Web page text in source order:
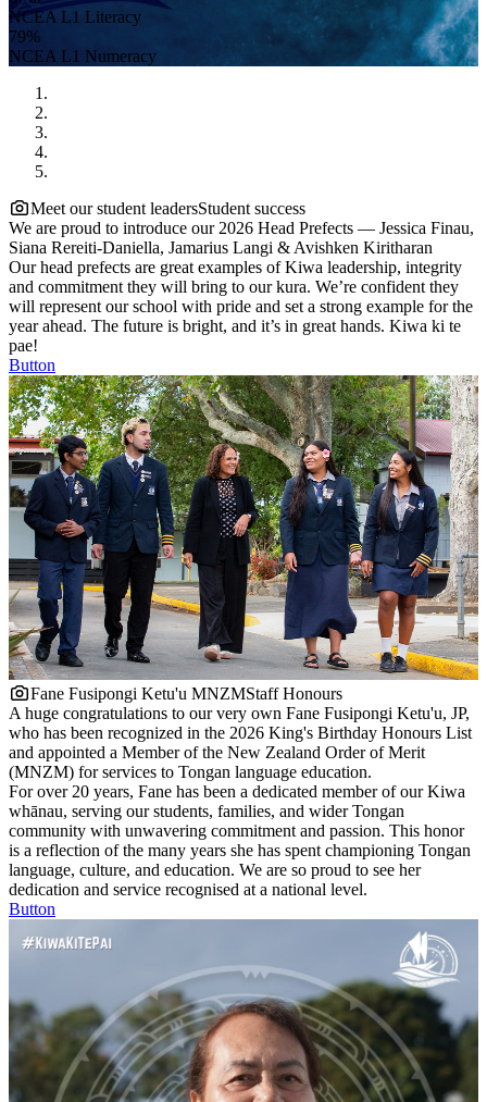
NCEA L1 Literacy
79%
NCEA L1 Numeracy
Meet our student leadersStudent success
We are proud to introduce our 2026 Head Prefects — Jessica Finau,
Siana Rereiti-Daniella, Jamarius Langi & Avishken Kiritharan
Our head prefects are great examples of Kiwa leadership, integrity
and commitment they will bring to our kura. We’re confident they
will represent our school with pride and set a strong example for the
year ahead. The future is bright, and it’s in great hands. Kiwa ki te
pae!
Button
Fane Fusipongi Ketu'u MNZMStaff Honours
A huge congratulations to our very own Fane Fusipongi Ketu'u, JP,
who has been recognized in the 2026 King's Birthday Honours List
and appointed a Member of the New Zealand Order of Merit
(MNZM) for services to Tongan language education.
For over 20 years, Fane has been a dedicated member of our Kiwa
whānau, serving our students, families, and wider Tongan
community with unwavering commitment and passion. This honor
is a reflection of the many years she has spent championing Tongan
language, culture, and education. We are so proud to see her
dedication and service recognised at a national level.
Button